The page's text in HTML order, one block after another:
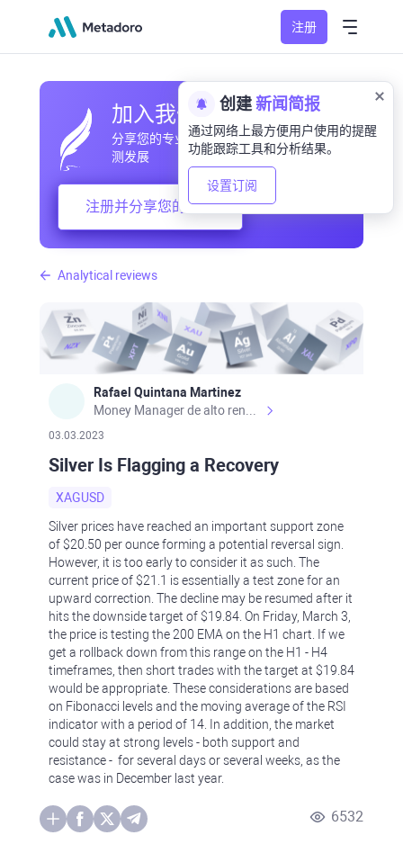
注册
Analytical reviews
Rafael Quintana Martinez
03.03.2023
Silver Is Flagging a Recovery
XAGUSD
Silver prices have reached an important support zone
of $20.50 per ounce forming a potential reversal sign.
However, it is too early to consider it as such. The
current price of $21.1 is essentially a test zone for an
upward correction. The decline may be resumed after it
hits the downside target of $19.84. On Friday, March 3,
the price is testing the 200 EMA on the H1 chart. If we
get a rollback down from this range on the H1 - H4
timeframes, then short trades with the target at $19.84
would be appropriate. These considerations are based
on Fibonacci levels and the moving average of the RSI
indicator with a period of 14. In addition, the market
could stay at strong levels - both support and
resistance - for several days or several weeks, as the
case was in December last year.
6532
加入我们的社区
分享您的专业和业余观察，交流经验，预
测发展
注册并分享您的想法
创建新闻简报
通过网络上最方便用户使用的提醒
功能跟踪工具和分析结果。
设置订阅